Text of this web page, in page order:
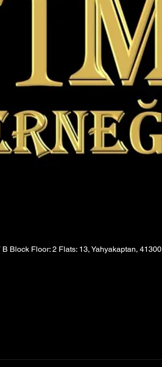
Block Floor: 2 Flats: 13, Yahyakaptan, 41300